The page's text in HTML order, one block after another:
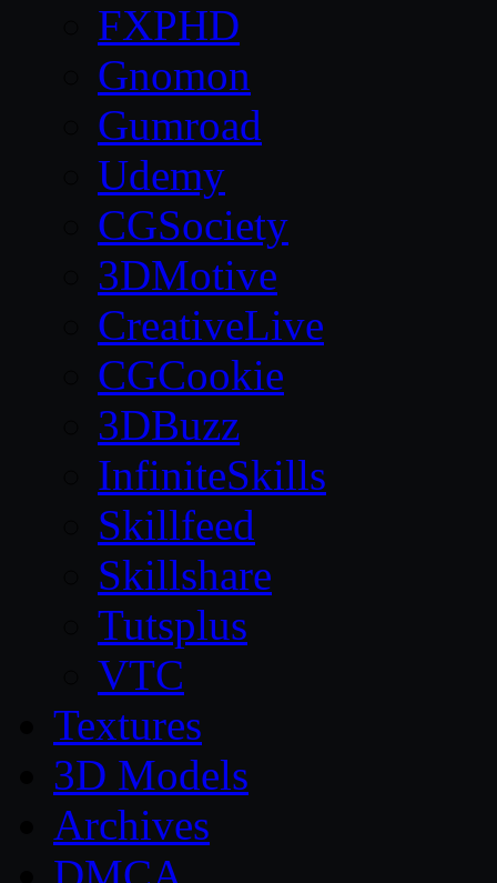
FXPHD
Gnomon
Gumroad
Udemy
CGSociety
3DMotive
CreativeLive
CGCookie
3DBuzz
InfiniteSkills
Skillfeed
Skillshare
Tutsplus
VTC
Textures
3D Models
Archives